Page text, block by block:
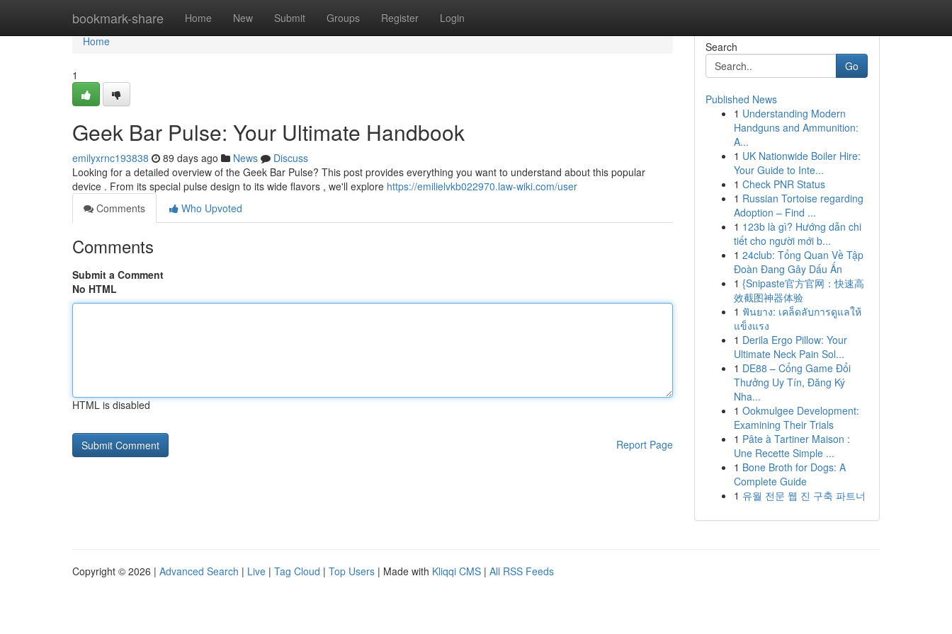
bookmark-share Home New Submit Groups Register Login
Home
Home
1
Geek Bar Pulse: Your Ultimate Handbook
emilyxrnc193838 89 days ago News
Discuss
Looking for a detailed overview of the Geek Bar Pulse? This post provides everything you want to understand about this popular
device . From its special pulse design to its wide flavors , we'll explore https://emilielvkb022970.law-wiki.com/user
Comments
Who Upvoted
Comments
Submit a Comment
No HTML
HTML is disabled
Report Page
Search
Go
Published News
1 Understanding Modern
Handguns and Ammunition:
A...
1 UK Nationwide Boiler Hire:
Your Guide to Inte...
1 Check PNR Status
1 Russian Tortoise regarding
Adoption – Find ...
1 123b là gì? Hướng dẫn chi
tiết cho người mới b...
1 24club: Tổng Quan Về Tập
Đoàn Đang Gây Dấu Ấn
1 {Snipaste官方官网：快速高
效截图神器体验
1 ฟันยาง: เคล็ดลับการดูแลให้
แข็งแรง
1 Derila Ergo Pillow: Your
Ultimate Neck Pain Sol...
1 DE88 – Cổng Game Đổi
Thưởng Uy Tín, Đăng Ký
Nha...
1 Ookmulgee Development:
Examining Their Trials
1 Pâte à Tartiner Maison :
Une Recette Simple ...
1 Bone Broth for Dogs: A
Complete Guide
1 유월 전문 웹 진 구축 파트너
Copyright © 2026 | Advanced Search | Live | Tag Cloud | Top Users | Made with Kliqqi CMS | All RSS Feeds